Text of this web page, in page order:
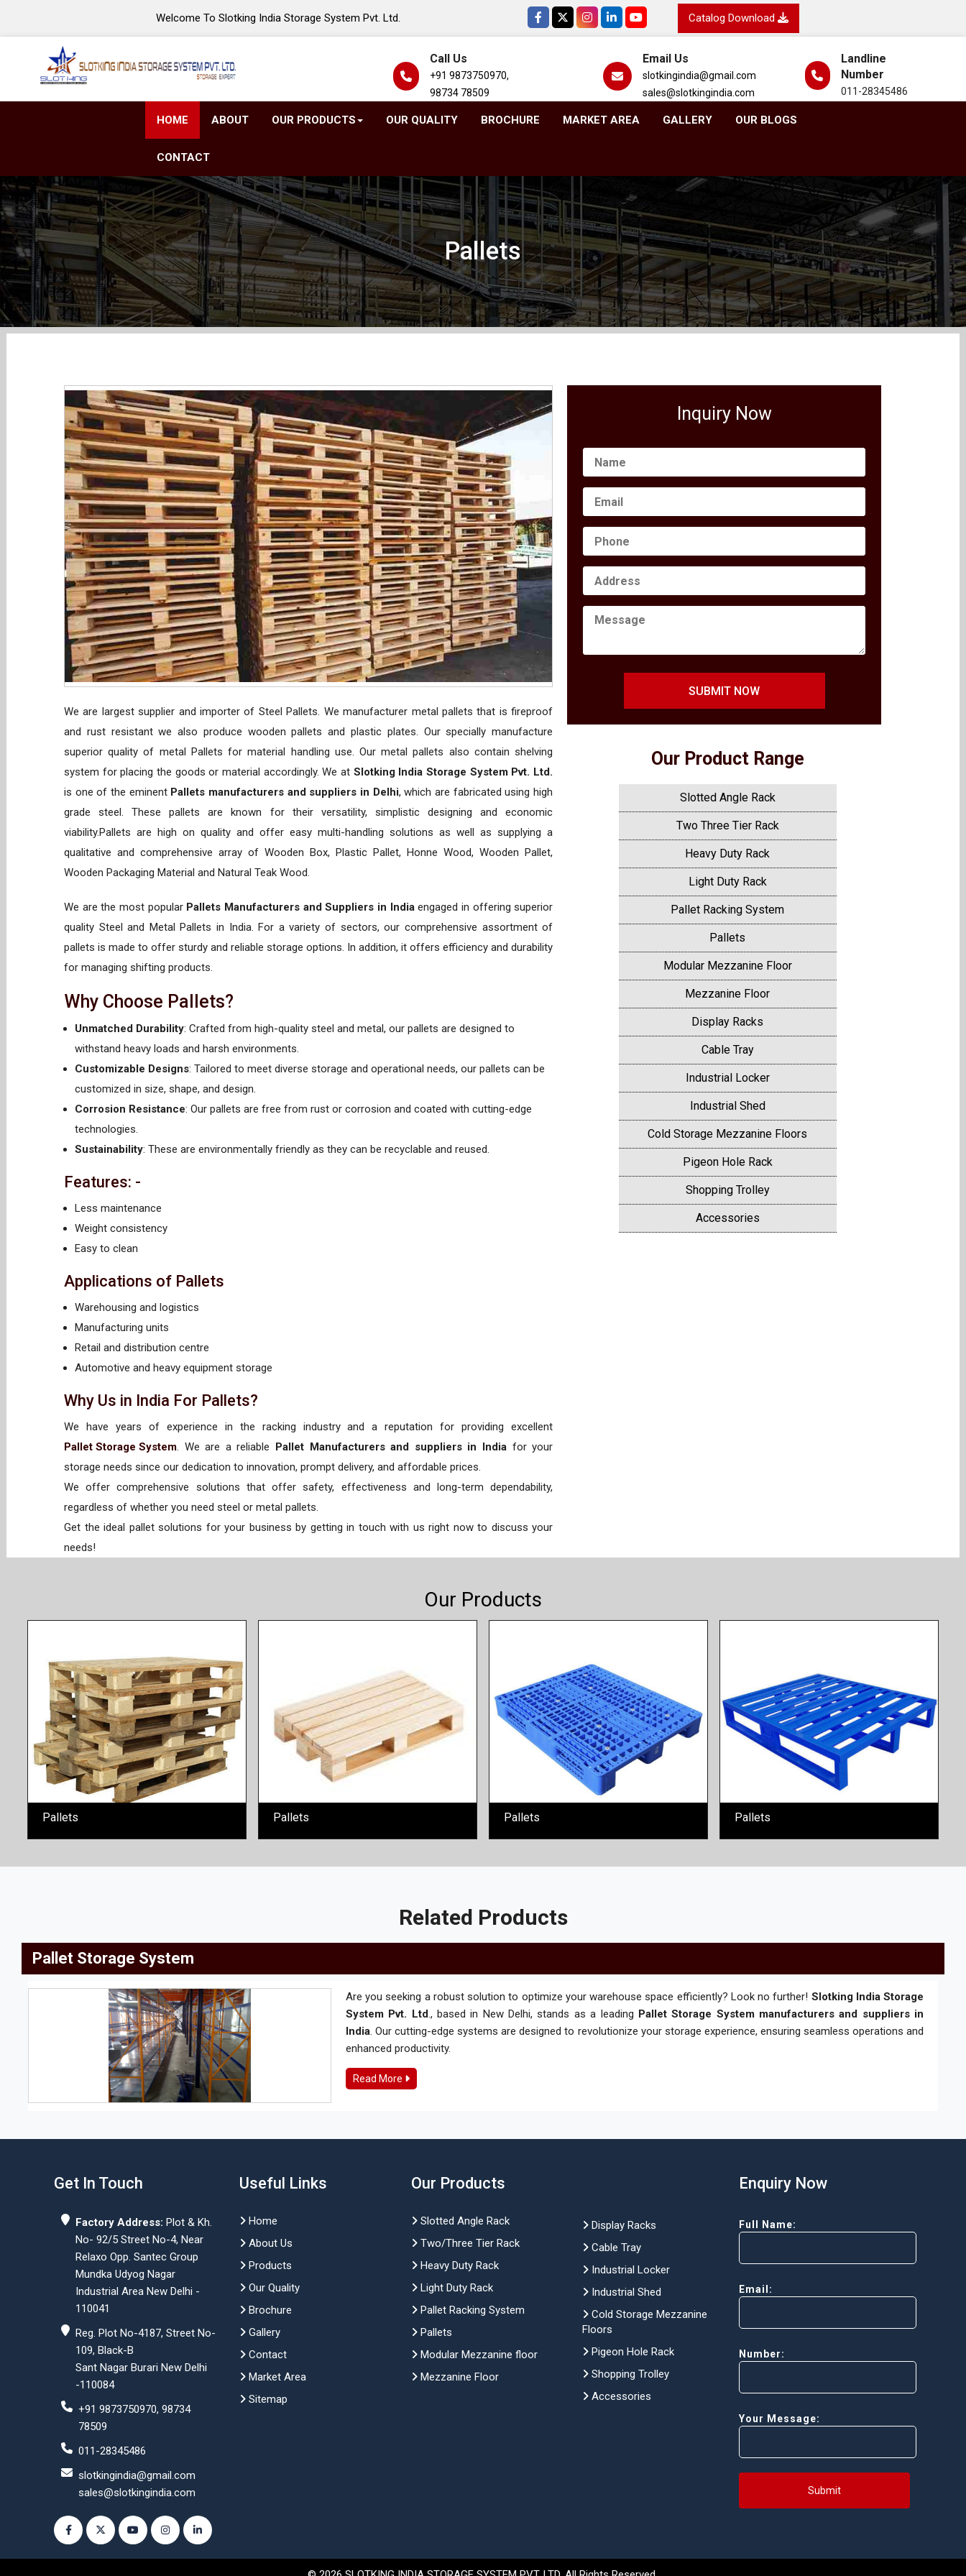
Welcome To Slotking India Storage System Pvt. Ltd. Catalog Download
Call Us
+91 9873750970,
98734 78509
Email Us
slotkingindia@gmail.com
sales@slotkingindia.com
Landline
Number
011-28345486
HOME ABOUT OUR PRODUCTS OUR QUALITY BROCHURE MARKET AREA GALLERY OUR BLOGS
CONTACT
Pallets
We are largest supplier and importer of Steel Pallets. We manufacturer metal pallets that is fireproof
and rust resistant we also produce wooden pallets and plastic plates. Our specially manufacture
superior quality of metal Pallets for material handling use. Our metal pallets also contain shelving
system for placing the goods or material accordingly. We at Slotking India Storage System Pvt. Ltd.
is one of the eminent Pallets manufacturers and suppliers in Delhi, which are fabricated using high
grade steel. These pallets are known for their versatility, simplistic designing and economic
viability.Pallets are high on quality and offer easy multi-handling solutions as well as supplying a
qualitative and comprehensive array of Wooden Box, Plastic Pallet, Honne Wood, Wooden Pallet,
Wooden Packaging Material and Natural Teak Wood.
We are the most popular Pallets Manufacturers and Suppliers in Indiaengaged in offering superior
quality Steel and Metal Pallets in India. For a variety of sectors, our comprehensive assortment of
pallets is made to offer sturdy and reliable storage options. In addition, it offers efficiency and durability
for managing shifting products.
Why Choose Pallets?
Unmatched Durability: Crafted from high-quality steel and metal, our pallets are designed to
withstand heavy loads and harsh environments.
Customizable Designs: Tailored to meet diverse storage and operational needs, our pallets can be
customized in size, shape, and design.
Corrosion Resistance: Our pallets are free from rust or corrosion and coated with cutting-edge
technologies.
Sustainability: These are environmentally friendly as they can be recyclable and reused.
Features: -
Less maintenance
Weight consistency
Easy to clean
Applications of Pallets
Warehousing and logistics
Manufacturing units
Retail and distribution centre
Automotive and heavy equipment storage
Why Us in India For Pallets?
We have years of experience in the racking industry and a reputation for providing excellent
Pallet Storage System. We are a reliable Pallet Manufacturers and suppliers in Indiafor your
storage needs since our dedication to innovation, prompt delivery, and affordable prices.
We offer comprehensive solutions that offer safety, effectiveness and long-term dependability,
regardless of whether you need steel or metal pallets.
Get the ideal pallet solutions for your business by getting in touch with us right now to discuss your
needs!
Inquiry Now
SUBMIT NOW
Our Product Range
Slotted Angle Rack
Two Three Tier Rack
Heavy Duty Rack
Light Duty Rack
Pallet Racking System
Pallets
Modular Mezzanine Floor
Mezzanine Floor
Display Racks
Cable Tray
Industrial Locker
Industrial Shed
Cold Storage Mezzanine Floors
Pigeon Hole Rack
Shopping Trolley
Accessories
Our Products
Pallets Pallets Pallets Pallets
Related Products
Pallet Storage System
Are you seeking a robust solution to optimize your warehouse space efficiently? Look no further! Slotking India Storage
System Pvt. Ltd., based in New Delhi, stands as a leading Pallet Storage System manufacturers and suppliers in
India. Our cutting-edge systems are designed to revolutionize your storage experience, ensuring seamless operations and
enhanced productivity.
Read More
Get In Touch
Factory Address: Plot & Kh.
No- 92/5 Street No-4, Near
Relaxo Opp. Santec Group
Mundka Udyog Nagar
Industrial Area New Delhi -
110041
Reg. Plot No-4187, Street No-
109, Black-B
Sant Nagar Burari New Delhi
-110084
+91 9873750970, 98734
78509
011-28345486
slotkingindia@gmail.com
sales@slotkingindia.com
Useful Links
Home
About Us
Products
Our Quality
Brochure
Gallery
Contact
Market Area
Sitemap
Our Products
Slotted Angle Rack
Two/Three Tier Rack
Heavy Duty Rack
Light Duty Rack
Pallet Racking System
Pallets
Modular Mezzanine floor
Mezzanine Floor
Display Racks
Cable Tray
Industrial Locker
Industrial Shed
Cold Storage Mezzanine
Floors
Pigeon Hole Rack
Shopping Trolley
Accessories
Enquiry Now
Full Name:
Email:
Number:
Your Message:
Submit